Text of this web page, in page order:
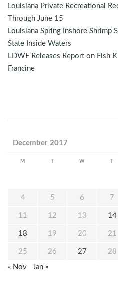
Louisiana Private Recreational
Through June 15
Louisiana Spring Inshore Shrimp
State Inside Waters
LDWF Releases Report on Fish
Francine
December 2017
M W
4 5 6 7
11 12 13 14
18 19 20 21
25 26 27 28
« Nov Jan »